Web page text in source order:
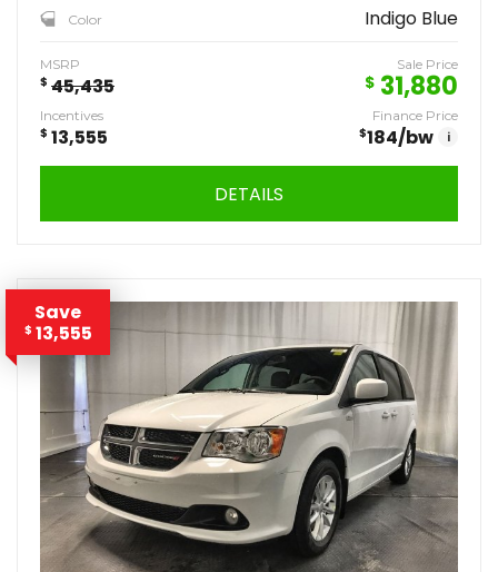
Color Indigo Blue
MSRP
$ 45,435
Sale Price
$ 31,880
Incentives
$ 13,555
Finance Price
$184/bw i
DETAILS
Save
$ 13,555